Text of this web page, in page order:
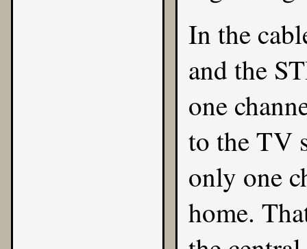
In the
and the
one
to the TV
only one
home.